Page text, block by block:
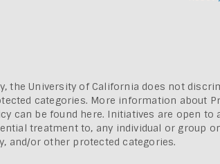
the University of California does not
categories. More information about
can be found here. Initiatives are open to
treatment to, any individual or group
and/or other protected categories.